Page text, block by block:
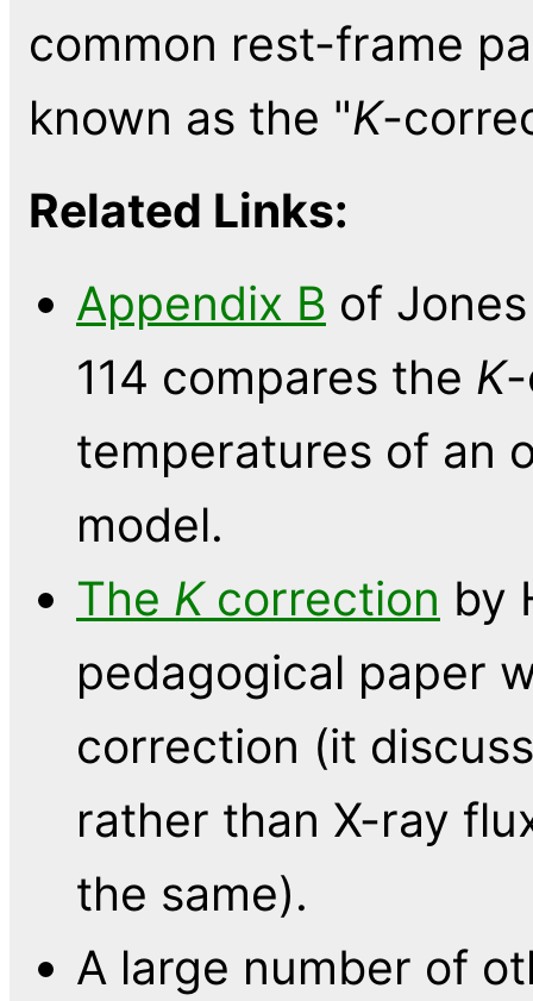
common rest-frame
known as the "K-
Related Links:
Appendix B of
114 compares the K
temperatures of an
model.
The Kcorrection by
pedagogical paper
correction (it
rather than X-ray
the same).
A large number of